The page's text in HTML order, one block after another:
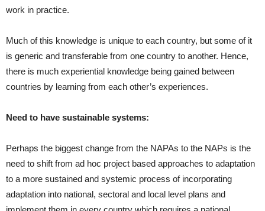
work in practice.
Much of this knowledge is unique to each country, but some of it
is generic and transferable from one country to another. Hence,
there is much experiential knowledge being gained between
countries by learning from each other’s experiences.
Need to have sustainable systems:
Perhaps the biggest change from the NAPAs to the NAPs is the
need to shift from ad hoc project based approaches to adaptation
to a more sustained and systemic process of incorporating
adaptation into national, sectoral and local level plans and